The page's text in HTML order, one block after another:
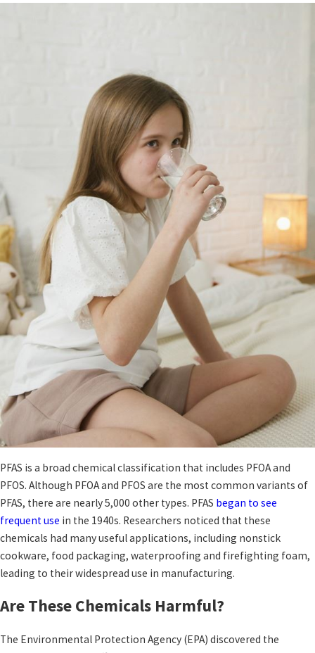
PFAS is a broad chemical classification that includes PFOA and
PFOS. Although PFOA and PFOS are the most common variants of
PFAS, there are nearly 5,000 other types. PFAS began to see
frequent use in the 1940s. Researchers noticed that these
chemicals had many useful applications, including nonstick
cookware, food packaging, waterproofing and firefighting foam,
leading to their widespread use in manufacturing.
Are These Chemicals Harmful?
The Environmental Protection Agency (EPA) discovered the